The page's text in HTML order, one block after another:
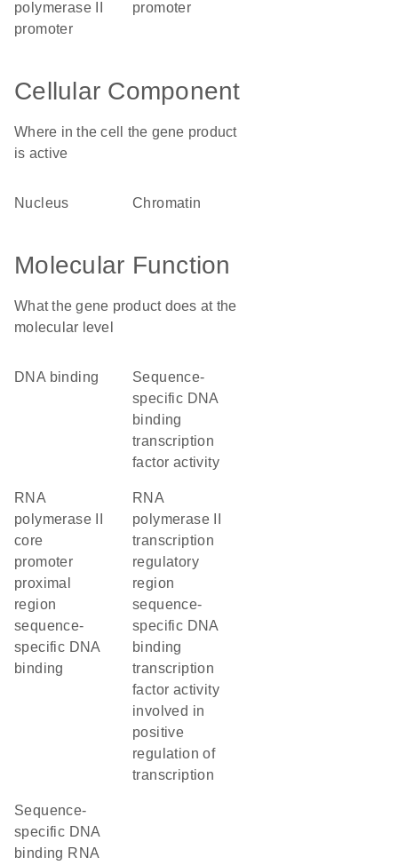
polymerase II
promoter
promoter
Cellular Component
Where in the cell the gene product
is active
nucleus chromatin
Molecular Function
What the gene product does at the
molecular level
DNA binding
sequence-
specific DNA
binding
transcription
factor activity
RNA
polymerase II
core
promoter
proximal
region
sequence-
specific DNA
binding
RNA
polymerase II
transcription
regulatory
region
sequence-
specific DNA
binding
transcription
factor activity
involved in
positive
regulation of
transcription
sequence-
specific DNA
binding RNA